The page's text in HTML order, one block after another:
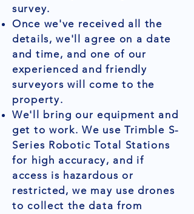
survey.
Once we've received all the
details, we'll agree on a date
and time, and one of our
experienced and friendly
surveyors will come to the
property.
We'll bring our equipment and
get to work. We use Trimble S-
Series Robotic Total Stations
for high accuracy, and if
access is hazardous or
restricted, we may use drones
to collect the data from